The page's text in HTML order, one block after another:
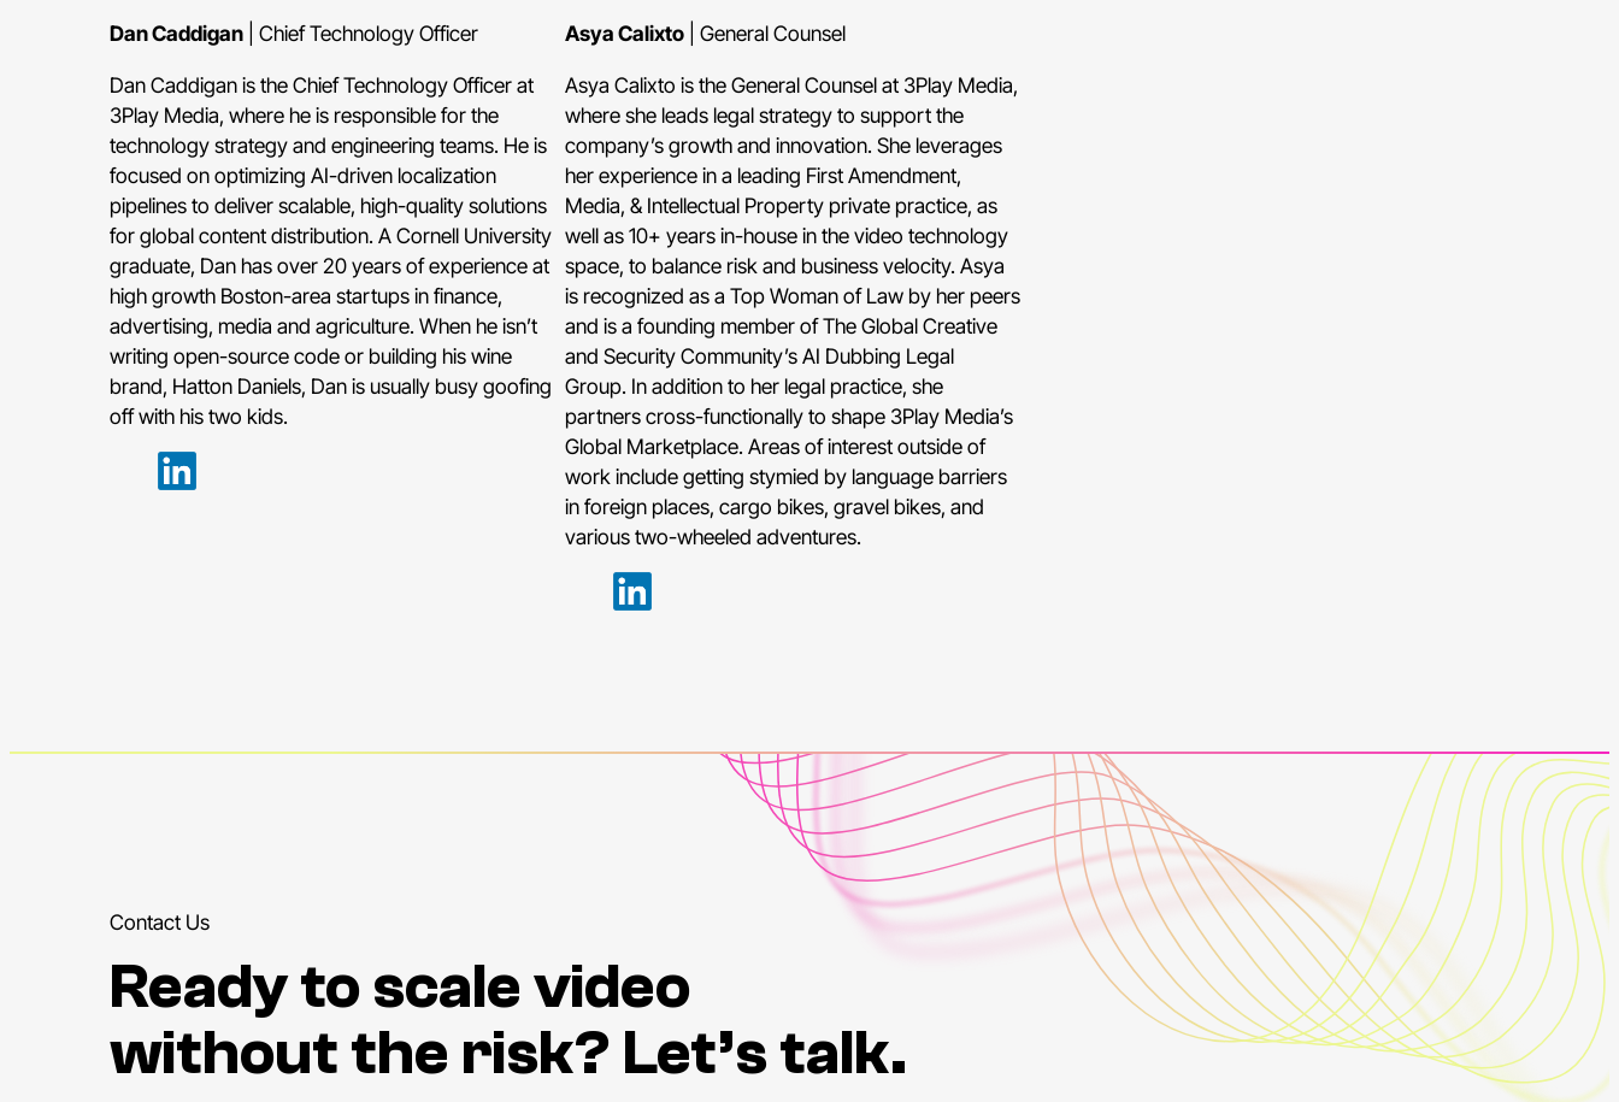
Dan Caddigan| Chief Technology Officer
Dan Caddigan is the Chief Technology Officer at
3Play Media, where he is responsible for the
technology strategy and engineering teams. He is
focused on optimizing AI-driven localization
pipelines to deliver scalable, high-quality solutions
for global content distribution. A Cornell University
graduate, Dan has over 20 years of experience at
high growth Boston-area startups in finance,
advertising, media and agriculture. When he isn’t
writing open-source code or building his wine
brand, Hatton Daniels, Dan is usually busy goofing
off with his two kids.
Asya Calixto | General Counsel
Asya Calixto is the General Counsel at 3Play Media,
where she leads legal strategy to support the
company’s growth and innovation. She leverages
her experience in a leading First Amendment,
Media, & Intellectual Property private practice, as
well as 10+ years in-house in the video technology
space, to balance risk and business velocity. Asya
is recognized as a Top Woman of Law by her peers
and is a founding member of The Global Creative
and Security Community’s AI Dubbing Legal
Group. In addition to her legal practice, she
partners cross-functionally to shape 3Play Media’s
Global Marketplace. Areas of interest outside of
work include getting stymied by language barriers
in foreign places, cargo bikes, gravel bikes, and
various two-wheeled adventures.
Contact Us
Ready to scale video
without the risk? Let’s talk.